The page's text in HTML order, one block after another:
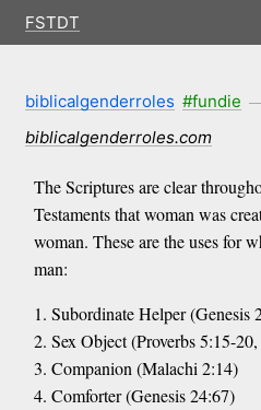
FSTDT
biblicalgenderroles #fundie
biblicalgenderroles.com
The Scriptures are clear
Testaments that woman was
woman. These are the uses for
man:
1. Subordinate Helper (Genesis
2. Sex Object (Proverbs 5:15-
3. Companion (Malachi 2:14)
4. Comforter (Genesis 24:67)